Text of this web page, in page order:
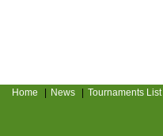
Home News Tournaments List